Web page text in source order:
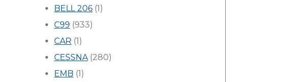
BELL 206 (1)
C99 (933)
CAR (1)
CESSNA(280)
EMB (1)